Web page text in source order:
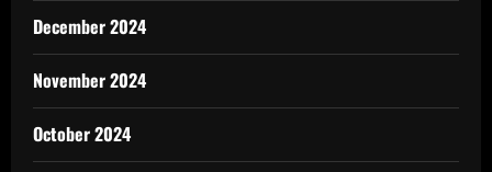
December 2024
November 2024
October 2024